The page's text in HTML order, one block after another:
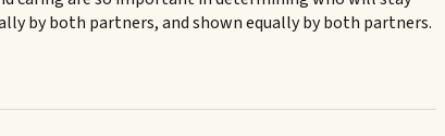
by both partners, and shown equally by both partners.